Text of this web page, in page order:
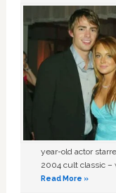
year-old actor
2004 cult classic –
Read More »